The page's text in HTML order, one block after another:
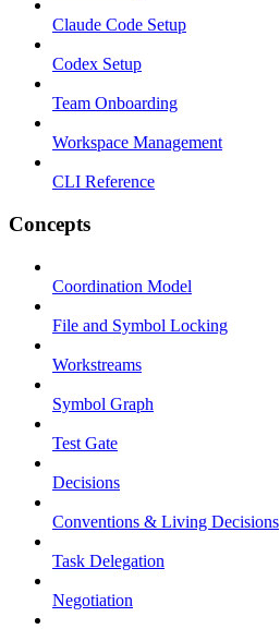
Claude Code Setup
Codex Setup
Team Onboarding
Workspace Management
CLI Reference
Concepts
Coordination Model
File and Symbol Locking
Workstreams
Symbol Graph
Test Gate
Decisions
Conventions & Living Decisions
Task Delegation
Negotiation